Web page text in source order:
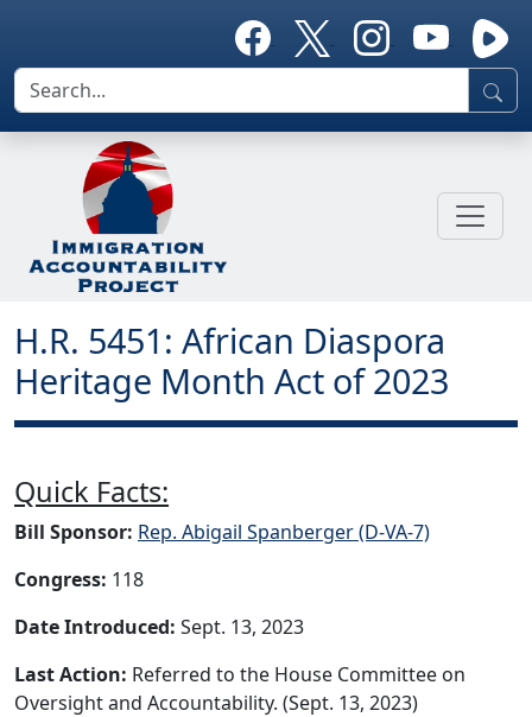
H.R. 5451: African Diaspora
Heritage Month Act of 2023
Quick Facts:
Bill Sponsor: Rep. Abigail Spanberger (D-VA-7)
Congress: 118
Date Introduced: Sept. 13, 2023
Last Action: Referred to the House Committee on
Oversight and Accountability. (Sept. 13, 2023)